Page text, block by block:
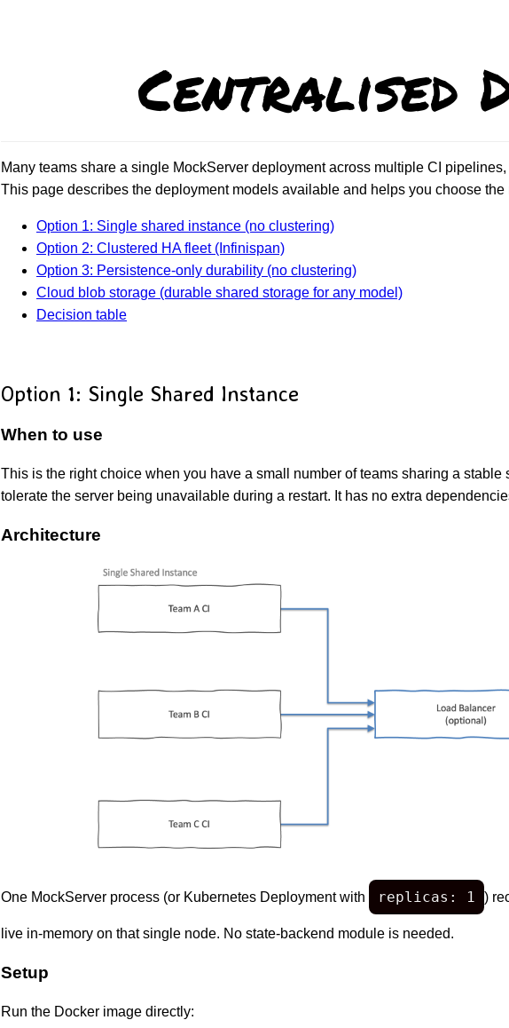
Centralised
Many teams share a single MockServer deployment across multiple CI
This page describes the deployment models available and helps you choose the
Option 1: Single shared instance (no clustering)
Option 2: Clustered HA fleet (Infinispan)
Option 3: Persistence-only durability (no clustering)
Cloud blob storage (durable shared storage for any model)
Decision table
Option 1: Single Shared Instance
When to use
This is the right choice when you have a small number of teams sharing a
tolerate the server being unavailable during a restart. It has no extra
Architecture
One MockServer process (or Kubernetes Deployment with replicas: 1 )
live in-memory on that single node. No state-backend module is needed.
Setup
Run the Docker image directly: